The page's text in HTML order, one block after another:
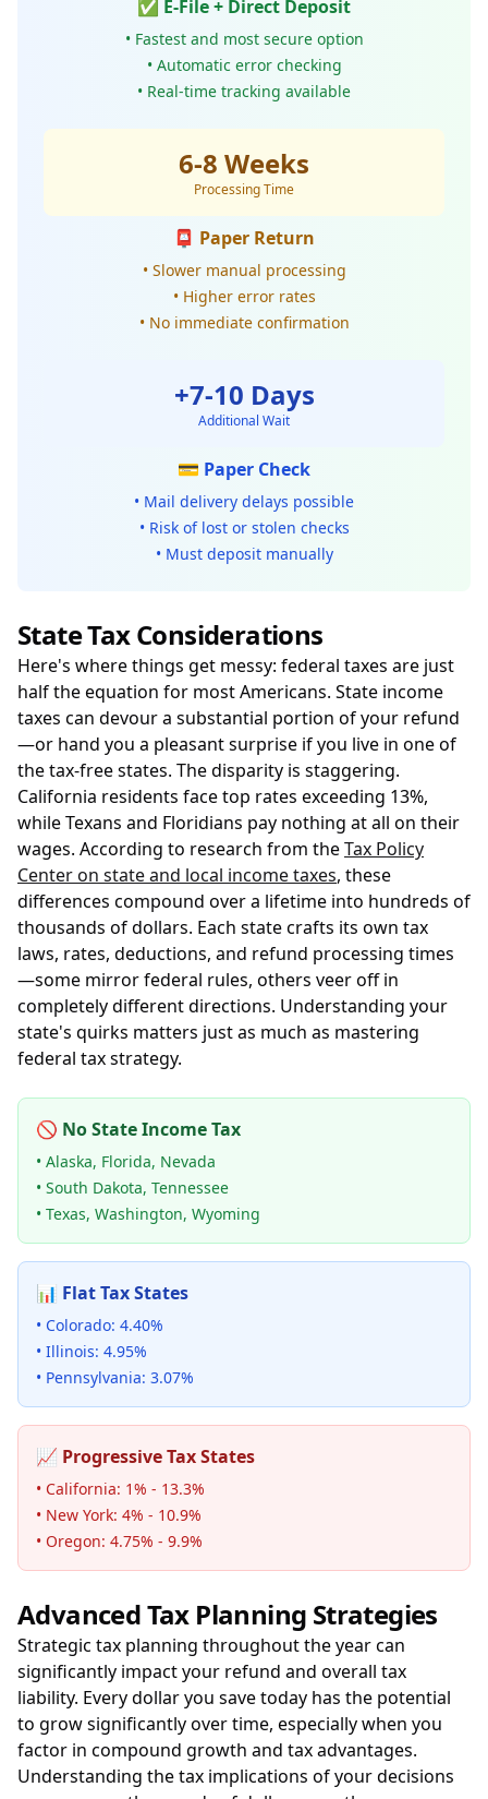
✅ E-File + Direct Deposit
• Fastest and most secure option
• Automatic error checking
• Real-time tracking available
6-8 Weeks
Processing Time
📮 Paper Return
• Slower manual processing
• Higher error rates
• No immediate confirmation
+7-10 Days
Additional Wait
💳 Paper Check
• Mail delivery delays possible
• Risk of lost or stolen checks
• Must deposit manually
State Tax Considerations
Here's where things get messy: federal taxes are just
half the equation for most Americans. State income
taxes can devour a substantial portion of your refund
—or hand you a pleasant surprise if you live in one of
the tax-free states. The disparity is staggering.
California residents face top rates exceeding 13%,
while Texans and Floridians pay nothing at all on their
wages. According to research from theTax Policy
Center on state and local income taxes, these
differences compound over a lifetime into hundreds of
thousands of dollars. Each state crafts its own tax
laws, rates, deductions, and refund processing times
—some mirror federal rules, others veer off in
completely different directions. Understanding your
state's quirks matters just as much as mastering
federal tax strategy.
🚫 No State Income Tax
• Alaska, Florida, Nevada
• South Dakota, Tennessee
• Texas, Washington, Wyoming
📊 Flat Tax States
• Colorado: 4.40%
• Illinois: 4.95%
• Pennsylvania: 3.07%
📈 Progressive Tax States
• California: 1% - 13.3%
• New York: 4% - 10.9%
• Oregon: 4.75% - 9.9%
Advanced Tax Planning Strategies
Strategic tax planning throughout the year can
significantly impact your refund and overall tax
liability. Every dollar you save today has the potential
to grow significantly over time, especially when you
factor in compound growth and tax advantages.
Understanding the tax implications of your decisions